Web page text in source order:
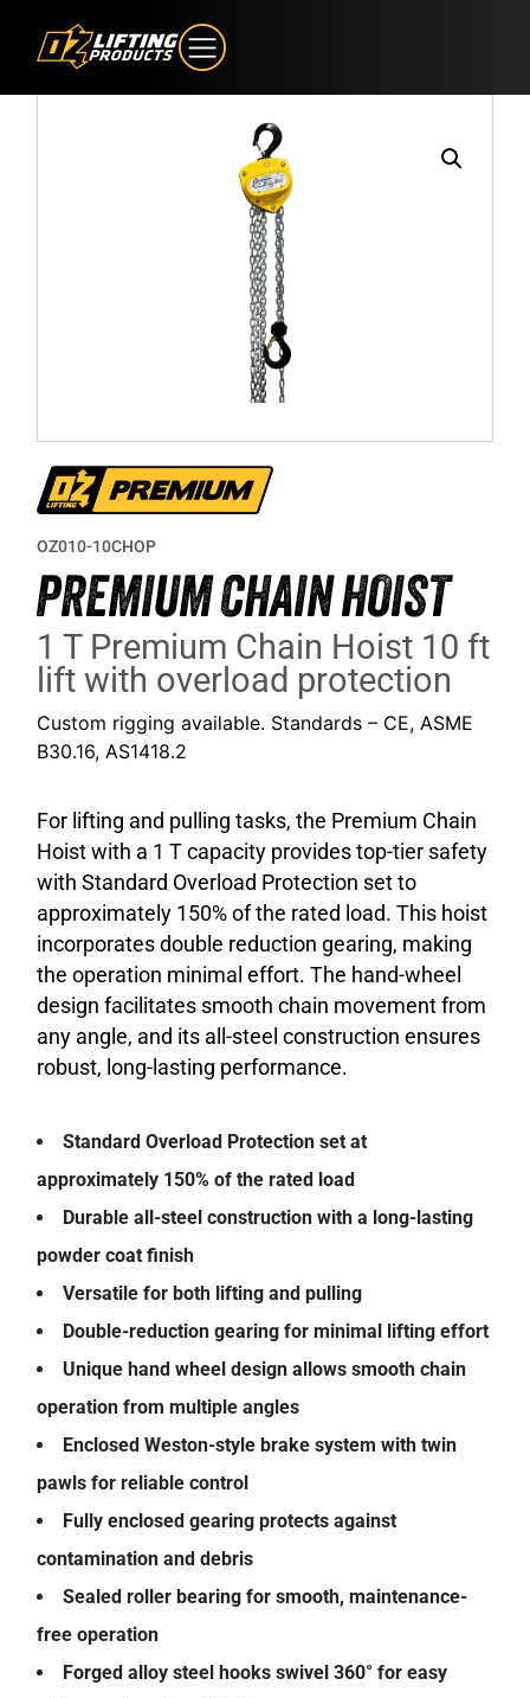
OZ010-10CHOP
PREMIUM CHAIN HOIST
1 T Premium Chain Hoist 10 ft
lift with overload protection
Custom rigging available. Standards – CE, ASME
B30.16, AS1418.2
For lifting and pulling tasks, the Premium Chain
Hoist with a 1 T capacity provides top-tier safety
with Standard Overload Protection set to
approximately 150% of the rated load. This hoist
incorporates double reduction gearing, making
the operation minimal effort. The hand-wheel
design facilitates smooth chain movement from
any angle, and its all-steel construction ensures
robust, long-lasting performance.
Standard Overload Protection set at
approximately 150% of the rated load
Durable all-steel construction with a long-lasting
powder coat finish
Versatile for both lifting and pulling
Double-reduction gearing for minimal lifting effort
Unique hand wheel design allows smooth chain
operation from multiple angles
Enclosed Weston-style brake system with twin
pawls for reliable control
Fully enclosed gearing protects against
contamination and debris
Sealed roller bearing for smooth, maintenance-
free operation
Forged alloy steel hooks swivel 360° for easy